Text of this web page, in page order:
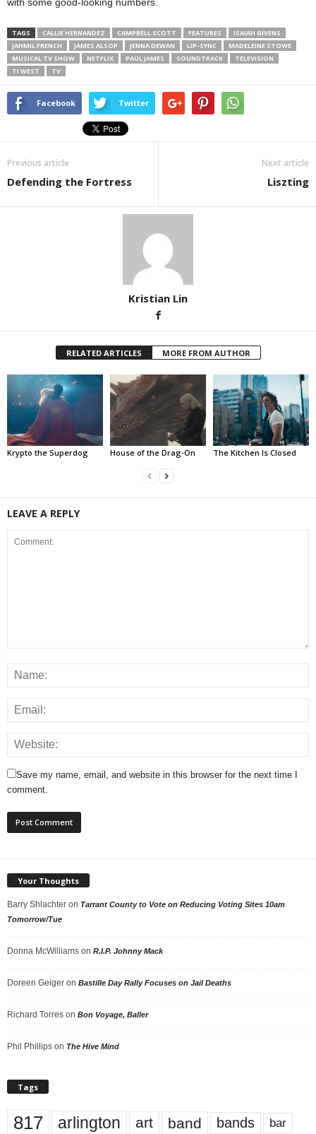
TAGS CALLIE HERNANDEZ CAMPBELL SCOTT FEATURES
ISAIAH GIVENS
JAHMIL FRENCH
JAMES ALSOP JENNA DEWAN LIP-SYNC
MADELEINE STOWE
MUSICAL TV SHOW
NETFLIX PAUL JAMES SOUNDTRACK
TELEVISION
TI WEST
TV
Facebook Twitter
Previous article
Defending the Fortress
Next article
Liszting
Kristian Lin
RELATED ARTICLES MORE FROM AUTHOR
Krypto the Superdog House of the Drag-On The Kitchen Is Closed
LEAVE A REPLY
Save my name, email, and website in this browser for the next time I
comment.
Your Thoughts
Barry Shlachter on Tarrant County to Vote on Reducing Voting Sites 10am
Tomorrow/Tue
Donna McWilliams on R.I.P. Johnny Mack
Doreen Geiger on Bastille Day Rally Focuses on Jail Deaths
Richard Torres on Bon Voyage, Baller
Phil Phillips on The Hive Mind
Tags
817 arlington art band bands bar